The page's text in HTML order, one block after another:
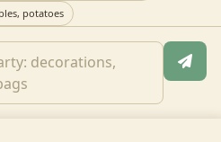
potatoes